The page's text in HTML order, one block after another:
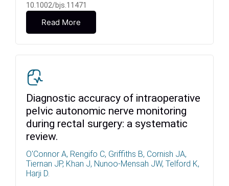
10.1002/bjs.11471
Read More
Diagnostic accuracy of intraoperative
pelvic autonomic nerve monitoring
during rectal surgery: a systematic
review.
O'Connor A, Rengifo C, Griffiths B, Cornish JA,
Tiernan JP, Khan J, Nunoo-Mensah JW, Telford K,
Harji D.